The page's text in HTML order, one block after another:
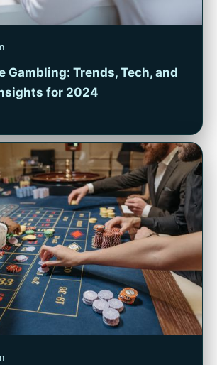
Gambling: Trends, Tech, and
for 2024